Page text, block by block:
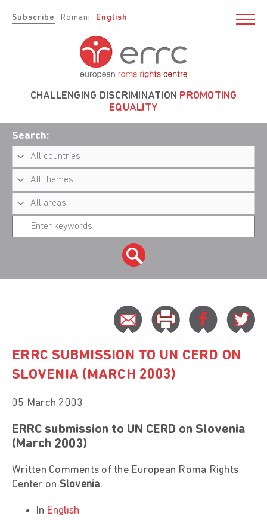
Subscribe Romani English
CHALLENGING DISCRIMINATION PROMOTING
EQUALITY
Search:
ERRC SUBMISSION TO UN CERD ON
SLOVENIA (MARCH 2003)
05 March 2003
ERRC submission to UN CERD on Slovenia
(March 2003)
Written Comments of the European Roma Rights
Center on Slovenia.
In English